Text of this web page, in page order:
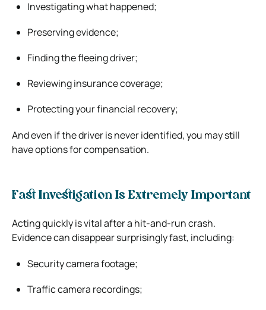
Investigating what happened;
Preserving evidence;
Finding the fleeing driver;
Reviewing insurance coverage;
Protecting your financial recovery;
And even if the driver is never identified, you may still
have options for compensation.
Fast Investigation Is Extremely Important
Acting quickly is vital after a hit-and-run crash.
Evidence can disappear surprisingly fast, including:
Security camera footage;
Traffic camera recordings;